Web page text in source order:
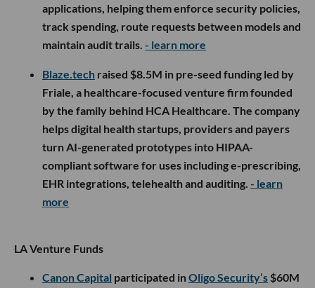
applications, helping them enforce security policies,
track spending, route requests between models and
maintain audit trails. - learn more
Blaze.tech raised $8.5M in pre-seed funding led by
Friale, a healthcare-focused venture firm founded
by the family behind HCA Healthcare. The company
helps digital health startups, providers and payers
turn AI-generated prototypes into HIPAA-
compliant software for uses including e-prescribing,
EHR integrations, telehealth and auditing. - learn
more
LA Venture Funds
Canon Capital participated inOligo Security’s $60M